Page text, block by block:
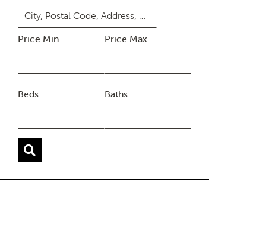
Price Min Price Max
Beds Baths